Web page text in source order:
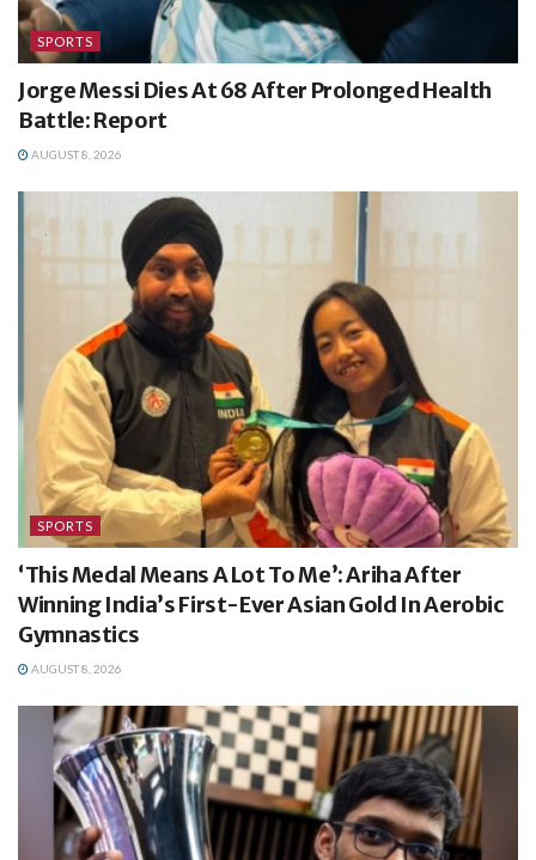
SPORTS
Jorge Messi Dies At 68 After Prolonged Health
Battle: Report
AUGUST 8, 2026
SPORTS
‘This Medal Means A Lot To Me’: Ariha After
Winning India’s First-Ever Asian Gold In Aerobic
Gymnastics
AUGUST 8, 2026